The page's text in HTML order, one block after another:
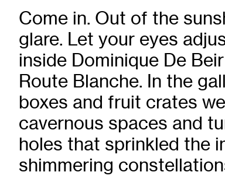
Exhibitions
Art Archive
Exhibition Archive
Channel
Past Projects
Response Magazine
Come in. Out of the
glare. Let your eyes
inside Dominique De
Route Blanche. In the
boxes and fruit crates
cavernous spaces and
holes that sprinkled the
shimmering